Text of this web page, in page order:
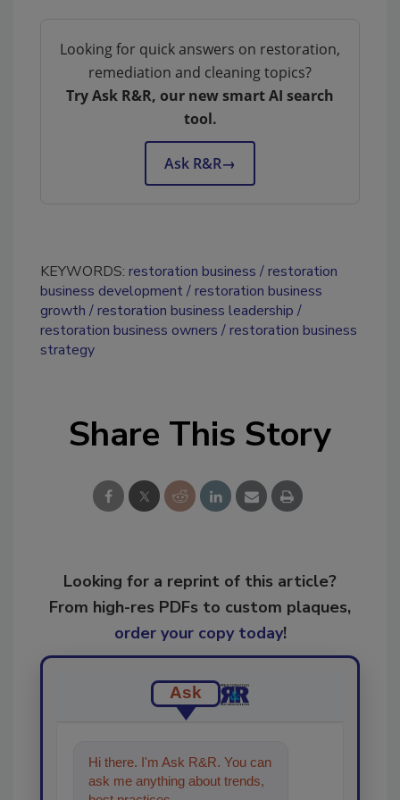
Looking for quick answers on restoration,
remediation and cleaning topics?
Try Ask R&R, our new smart AI search
tool.
Ask R&R→
KEYWORDS: restoration business
restoration
business development restoration business
growth
restoration business leadership
restoration business owners
restoration business
strategy
Share This Story
Looking for a reprint of this article?
From high-res PDFs to custom plaques,
order your copy today!
Ask
Hi there. I'm Ask R&R. You can
ask me anything about trends,